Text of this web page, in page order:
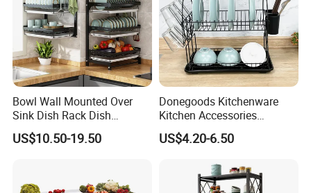
Bowl Wall Mounted Over
Sink Dish Rack Dish
Kitchenware Accessories
Stainless Steel Metal Wire
Tray Dish Rack
US$10.50-19.50
Donegoods Kitchenware
Kitchen Accessories
Utensils Storage Steel Rack
Shelf Display Stand Dish
US$4.20-6.50